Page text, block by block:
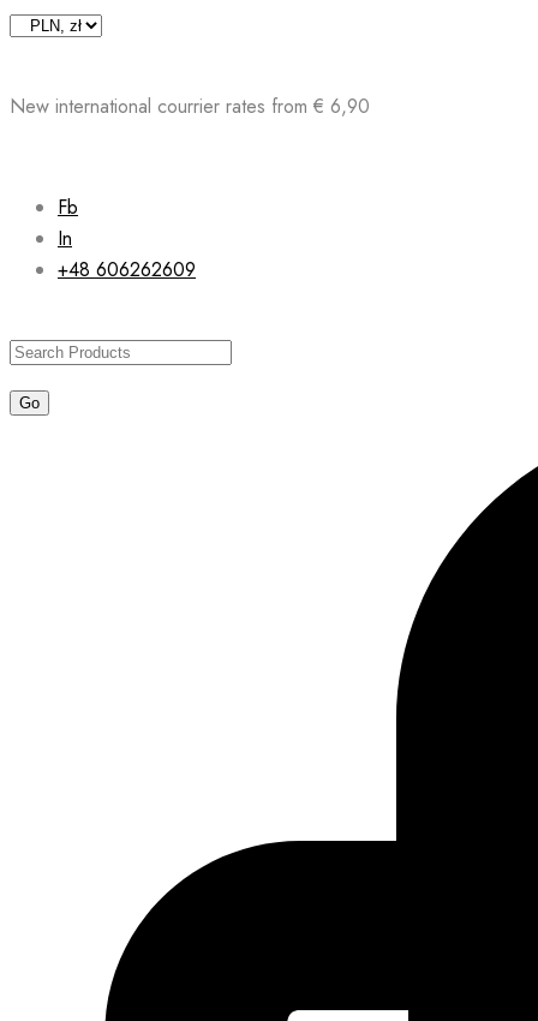
Skip
New international courrier rates from € 6,90
Fb
In
+48 606262609